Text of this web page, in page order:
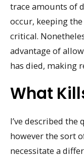
trace amounts of
occur, keeping
critical.
advantage of
has died, making
What
I’ve described
however the sort
necessitate a